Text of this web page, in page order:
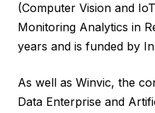
(Computer Vision and
Monitoring Analytics in
years and is funded by
As well as Winvic, the
Data Enterprise and